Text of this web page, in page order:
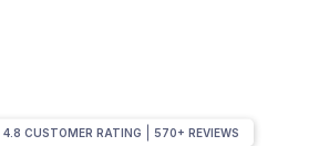
4.8 CUSTOMER RATING 570+ REVIEWS